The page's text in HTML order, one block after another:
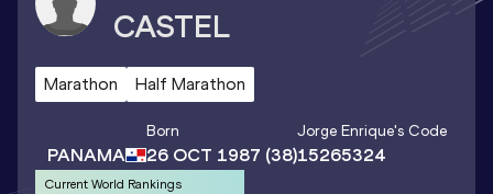
CASTEL
Marathon Half Marathon
PANAMA
Born
26 OCT 1987 (38)
Jorge Enrique's Code
15265324
Current World Rankings